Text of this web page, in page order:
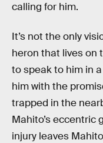
calling for him.
It’s not the only
heron that lives on
to speak to him in
him with the
trapped in the
Mahito’s eccentric
injury leaves